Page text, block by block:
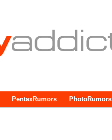
PentaxRumors PhotoRumors